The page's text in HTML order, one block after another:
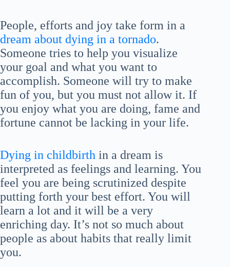
People, efforts and joy take form in a
dream about dying in a tornado.
Someone tries to help you visualize
your goal and what you want to
accomplish. Someone will try to make
fun of you, but you must not allow it. If
you enjoy what you are doing, fame and
fortune cannot be lacking in your life.
Dying in childbirth in a dream is
interpreted as feelings and learning. You
feel you are being scrutinized despite
putting forth your best effort. You will
learn a lot and it will be a very
enriching day. It’s not so much about
people as about habits that really limit
you.